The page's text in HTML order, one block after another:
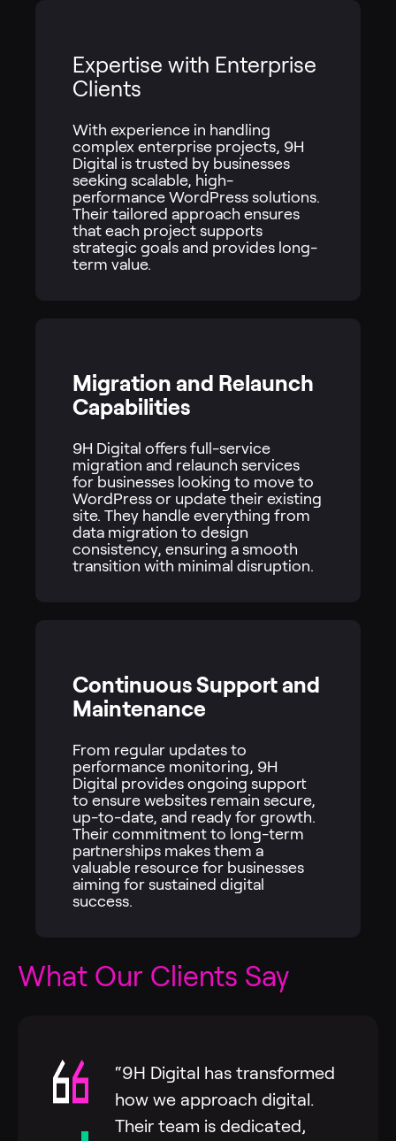
Expertise with Enterprise
Clients
With experience in handling
complex enterprise projects, 9H
Digital is trusted by businesses
seeking scalable, high-
performance WordPress solutions.
Their tailored approach ensures
that each project supports
strategic goals and provides long-
term value.
Migration and Relaunch
Capabilities
9H Digital offers full-service
migration and relaunch services
for businesses looking to move to
WordPress or update their existing
site. They handle everything from
data migration to design
consistency, ensuring a smooth
transition with minimal disruption.
Continuous Support and
Maintenance
From regular updates to
performance monitoring, 9H
Digital provides ongoing support
to ensure websites remain secure,
up-to-date, and ready for growth.
Their commitment to long-term
partnerships makes them a
valuable resource for businesses
aiming for sustained digital
success.
What Our Clients Say
“9H Digital has transformed
how we approach digital.
Their team is dedicated,